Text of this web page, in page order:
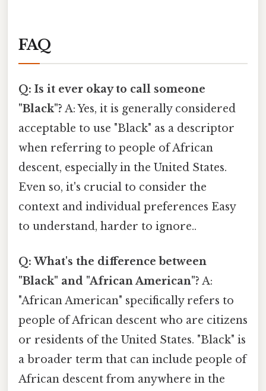
FAQ
Q: Is it ever okay to call someone
"Black"? A: Yes, it is generally considered
acceptable to use "Black" as a descriptor
when referring to people of African
descent, especially in the United States.
Even so, it's crucial to consider the
context and individual preferences Easy
to understand, harder to ignore..
Q: What's the difference between
"Black" and "African American"? A:
"African American" specifically refers to
people of African descent who are citizens
or residents of the United States. "Black" is
a broader term that can include people of
African descent from anywhere in the